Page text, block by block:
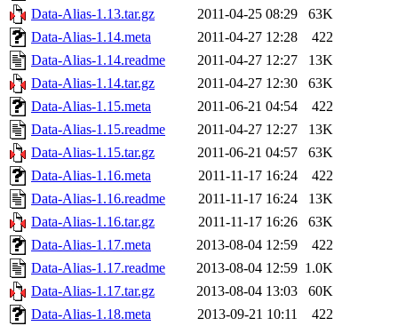
Data-Alias-1.13.tar.gz
2011-04-25 08:29
63K
Data-Alias-1.14.meta
2011-04-27 12:28
422
Data-Alias-1.14.readme
2011-04-27 12:27
13K
Data-Alias-1.14.tar.gz
2011-04-27 12:30
63K
Data-Alias-1.15.meta
2011-06-21 04:54
422
Data-Alias-1.15.readme
2011-04-27 12:27
13K
Data-Alias-1.15.tar.gz
2011-06-21 04:57
63K
Data-Alias-1.16.meta
2011-11-17 16:24
422
Data-Alias-1.16.readme
2011-11-17 16:24
13K
Data-Alias-1.16.tar.gz
2011-11-17 16:26
63K
Data-Alias-1.17.meta
2013-08-04 12:59
422
Data-Alias-1.17.readme
2013-08-04 12:59 1.0K
Data-Alias-1.17.tar.gz
2013-08-04 13:03
60K
Data-Alias-1.18.meta
2013-09-21 10:11
422